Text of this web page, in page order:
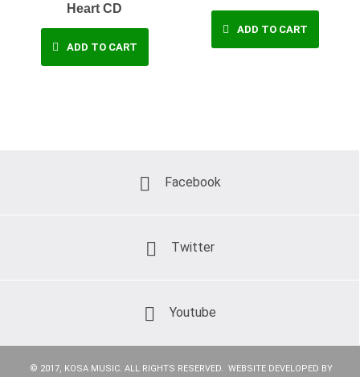
Heart CD
ADD TO CART
ADD TO CART
Facebook
Twitter
Youtube
© 2017, KOSA MUSIC. ALL RIGHTS RESERVED. WEBSITE DEVELOPED BY